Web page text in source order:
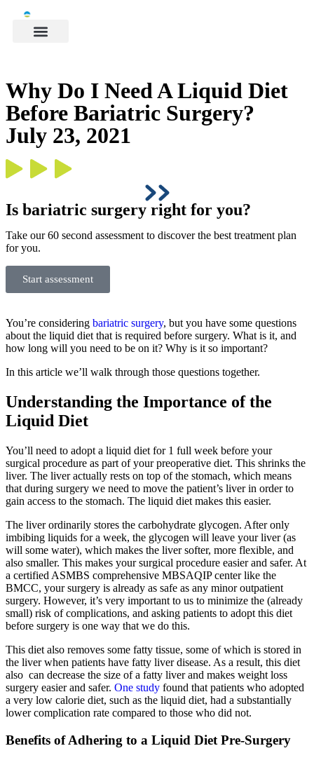
Why Do I Need A Liquid Diet
Before Bariatric Surgery?
July 23, 2021
Is bariatric surgery right for you?
Take our 60 second assessment to discover the best treatment plan
for you.
Start assessment
You’re considering bariatric surgery, but you have some questions
about the liquid diet that is required before surgery. What is it, and
how long will you need to be on it? Why is it so important?
In this article we’ll walk through those questions together.
Understanding the Importance of the
Liquid Diet
You’ll need to adopt a liquid diet for 1 full week before your
surgical procedure as part of your preoperative diet. This shrinks the
liver. The liver actually rests on top of the stomach, which means
that during surgery we need to move the patient’s liver in order to
gain access to the stomach. The liquid diet makes this easier.
The liver ordinarily stores the carbohydrate glycogen. After only
imbibing liquids for a week, the glycogen will leave your liver (as
will some water), which makes the liver softer, more flexible, and
also smaller. This makes your surgical procedure easier and safer. At
a certified ASMBS comprehensive MBSAQIP center like the
BMCC, your surgery is already as safe as any minor outpatient
surgery. However, it’s very important to us to minimize the (already
small) risk of complications, and asking patients to adopt this diet
before surgery is one way that we do this.
This diet also removes some fatty tissue, some of which is stored in
the liver when patients have fatty liver disease. As a result, this diet
also can decrease the size of a fatty liver and makes weight loss
surgery easier and safer. One study found that patients who adopted
a very low calorie diet, such as the liquid diet, had a substantially
lower complication rate compared to those who did not.
Benefits of Adhering to a Liquid Diet Pre-Surgery